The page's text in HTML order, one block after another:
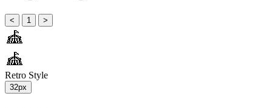
< 1 >
Retro Style
32px